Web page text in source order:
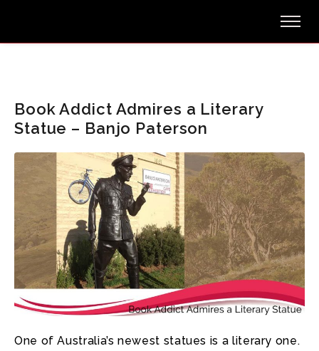
Book Addict Admires a Literary
Statue – Banjo Paterson
One of Australia’s newest statues is a literary one.